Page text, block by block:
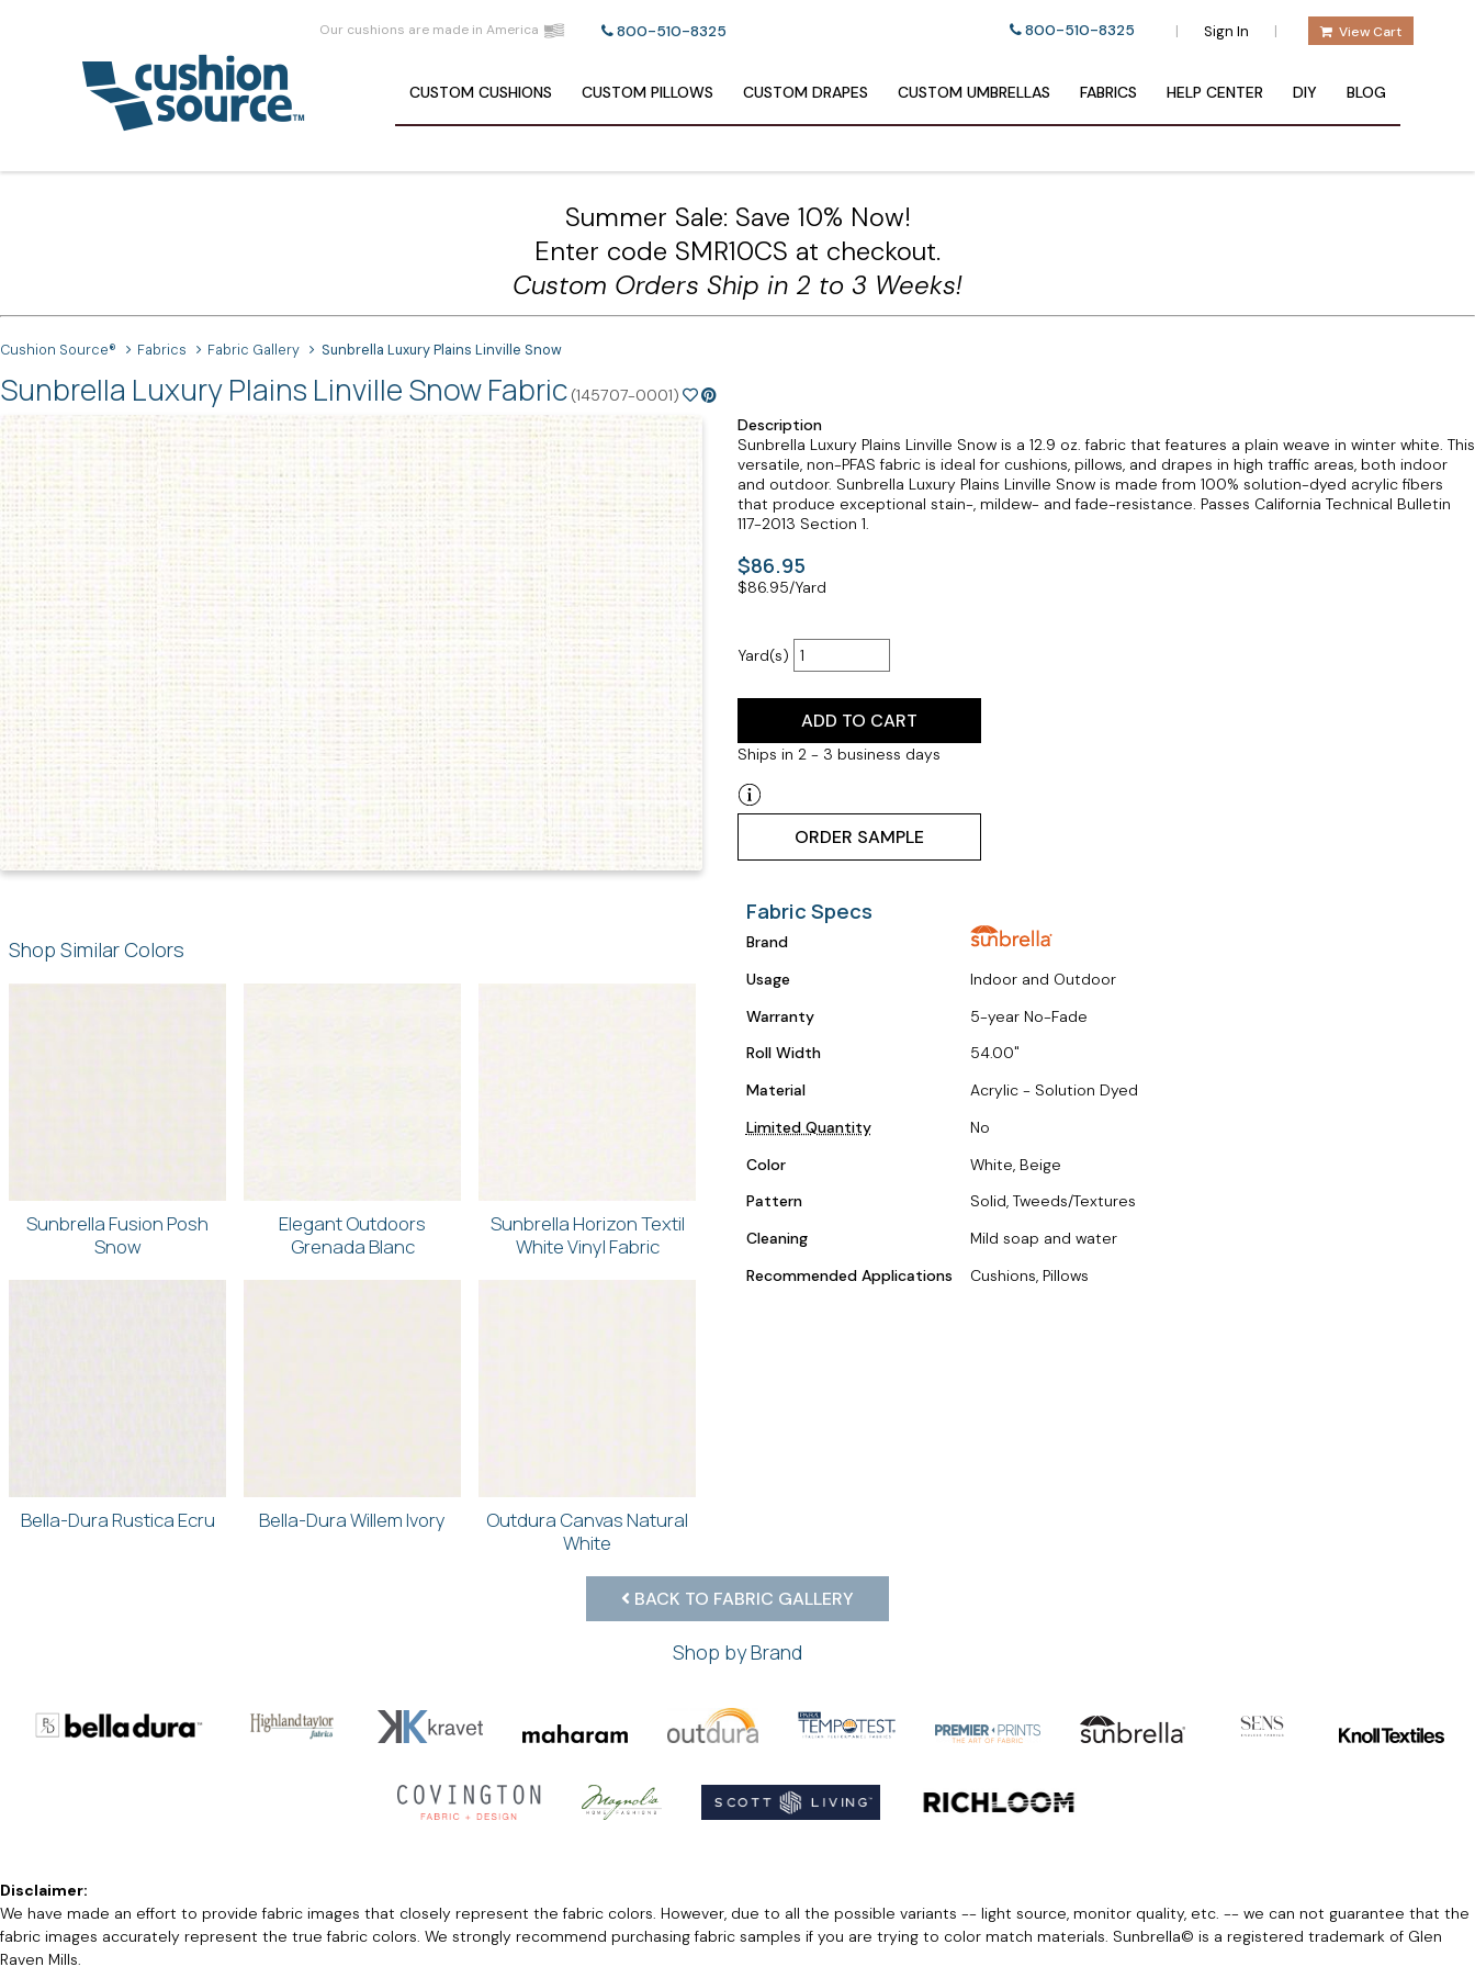
Our cushions are made in America 800-510-8325 800-510-8325 | Sign In | View Cart
CUSTOM CUSHIONS CUSTOM PILLOWS CUSTOM DRAPES CUSTOM UMBRELLAS FABRICS HELP CENTER DIY BLOG
Summer Sale: Save 10% Now!
Enter code SMR10CS at checkout.
Custom Orders Ship in 2 to 3 Weeks!
Cushion Source® Fabrics Fabric Gallery Sunbrella Luxury Plains Linville Snow
Sunbrella Luxury Plains Linville Snow Fabric (145707-0001)
Description
Sunbrella Luxury Plains Linville Snow is a 12.9 oz. fabric that features a plain weave in winter white. This
versatile, non-PFAS fabric is ideal for cushions, pillows, and drapes in high traffic areas, both indoor
and outdoor. Sunbrella Luxury Plains Linville Snow is made from 100% solution-dyed acrylic fibers
that produce exceptional stain-, mildew- and fade-resistance. Passes California Technical Bulletin
117-2013 Section 1.
$86.95
$86.95/Yard
Yard(s)
ADD TO CART
Ships in 2 - 3 business days
ORDER SAMPLE
Shop Similar Colors
Sunbrella Fusion Posh
Snow
Elegant Outdoors
Grenada Blanc
Sunbrella Horizon Textil
White Vinyl Fabric
Bella-Dura Rustica Ecru Bella-Dura Willem Ivory
Outdura Canvas Natural
White
Fabric Specs
Brand
Usage
Indoor and Outdoor
Warranty
5-year No-Fade
Roll Width
54.00
Material
Acrylic - Solution Dyed
Limited Quantity
No
Color
White, Beige
Pattern
Solid, Tweeds/Textures
Cleaning
Mild soap and water
Recommended Applications
Cushions, Pillows
BACK TO FABRIC GALLERY
Shop by Brand
Disclaimer:
We have made an effort to provide fabric images that closely represent the fabric colors. However, due to all the possible variants -- light source, monitor quality, etc. -- we can not guarantee that the
fabric images accurately represent the true fabric colors. We strongly recommend purchasing fabric samples if you are trying to color match materials. Sunbrella© is a registered trademark of Glen
Raven Mills.